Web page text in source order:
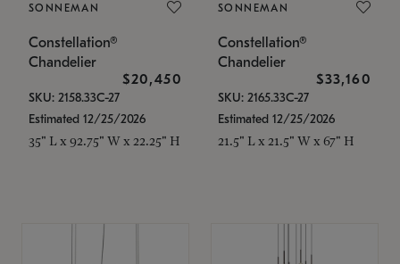
SONNEMAN
Constellation®
Chandelier
$20,450
SKU: 2158.33C-27
Estimated 12/25/2026
35" L x 92.75" W x 22.25" H
SONNEMAN
Constellation®
Chandelier
$33,160
SKU: 2165.33C-27
Estimated 12/25/2026
21.5" L x 21.5" W x 67" H